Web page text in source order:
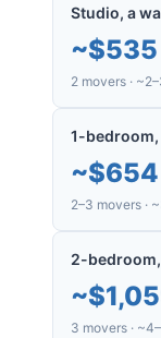
Studio, a
~$535
2 movers ·
1-
~$654
2–3 movers ·
2-
~
3 movers ·